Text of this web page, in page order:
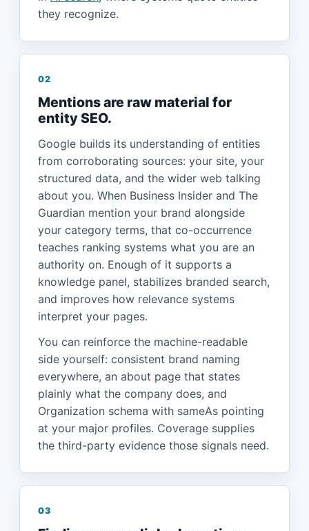
they recognize.
02
Mentions are raw material for
entity SEO.
Google builds its understanding of entities
from corroborating sources: your site, your
structured data, and the wider web talking
about you. When Business Insider and The
Guardian mention your brand alongside
your category terms, that co-occurrence
teaches ranking systems what you are an
authority on. Enough of it supports a
knowledge panel, stabilizes branded search,
and improves how relevance systems
interpret your pages.
You can reinforce the machine-readable
side yourself: consistent brand naming
everywhere, an about page that states
plainly what the company does, and
Organization schema with sameAs pointing
at your major profiles. Coverage supplies
the third-party evidence those signals need.
03